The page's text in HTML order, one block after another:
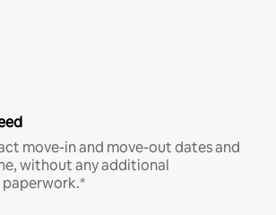
move-in and move-out dates and
without any additional